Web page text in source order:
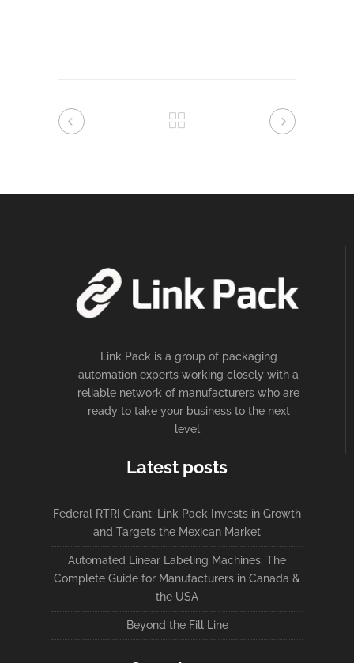
Link Pack is a group of packaging
automation experts working closely with a
reliable network of manufacturers who are
ready to take your business to the next
level.
Latest posts
Federal RTRI Grant: Link Pack Invests in Growth
and Targets the Mexican Market
Automated Linear Labeling Machines: The
Complete Guide for Manufacturers in Canada &
the USA
Beyond the Fill Line